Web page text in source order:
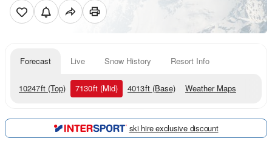
Forecast Live Snow History Resort Info
10247ft (Top) 7130ft (Mid) 4013ft (Base) Weather Maps
ski hire exclusive discount